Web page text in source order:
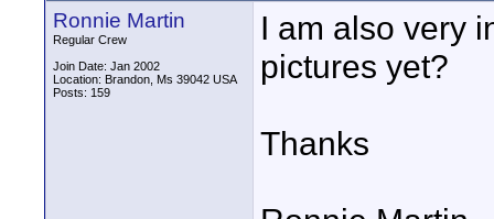
Ronnie Martin
Regular Crew
Join Date: Jan 2002
Location: Brandon, Ms 39042 USA
Posts: 159
I am also very
pictures yet?
Thanks